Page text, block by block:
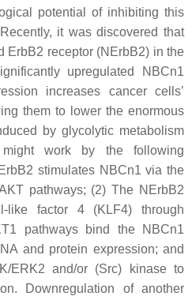
potential of inhibiting this
it was discovered that
ErbB2 receptor (NErbB2) in the
upregulated NBCn1
increases cancer cells’
them to lower the enormous
by glycolytic metabolism
work by the following
stimulates NBCn1 via the
pathways; (2) The NErbB2
like factor 4 (KLF4) through
pathways bind the NBCn1
and protein expression; and
ERK2 and/or (Src) kinase to
Downregulation of another